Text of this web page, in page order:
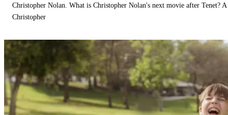
Christopher Nolan. What is Christopher Nolan's next movie after Tenet?
Christopher